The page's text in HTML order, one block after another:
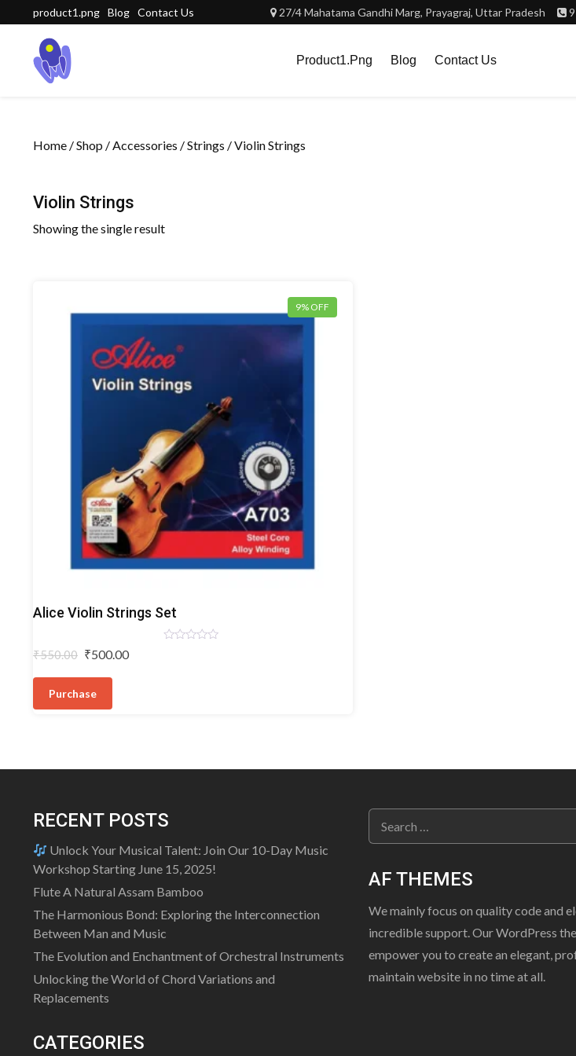
to
content
product1.png Blog Contact Us 27/4 Mahatama Gandhi Marg, Prayagraj, Uttar Pradesh
Product1.png Blog Contact Us
Home /Shop /Accessories /Strings / Violin Strings
Violin Strings
Showing the single result
9% OFF
Violin
Alice Violin Strings Set
₹550.00 Original
₹550.00.
₹500.00
Purchase
RECENT POSTS
Unlock Your Musical Talent: Join Our 10-Day Music
Workshop Starting June 15, 2025!
Flute A Natural Assam Bamboo
The Harmonious Bond: Exploring the Interconnection
Between Man and Music
The Evolution and Enchantment of Orchestral Instruments
Unlocking the World of Chord Variations and
Replacements
CATEGORIES
Search
for:
AF THEMES
We mainly focus on quality code and
incredible support. Our WordPress
empower you to create an elegant,
maintain website in no time at all.